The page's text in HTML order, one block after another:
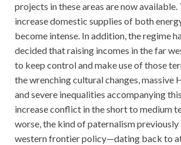
projects in these areas are now available.
increase domestic supplies of both
become intense. In addition, the regime
decided that raising incomes in the far
to keep control and make use of those
the wrenching cultural changes, massive
and severe inequalities accompanying
increase conflict in the short to medium
worse, the kind of paternalism previously
western frontier policy—dating back to